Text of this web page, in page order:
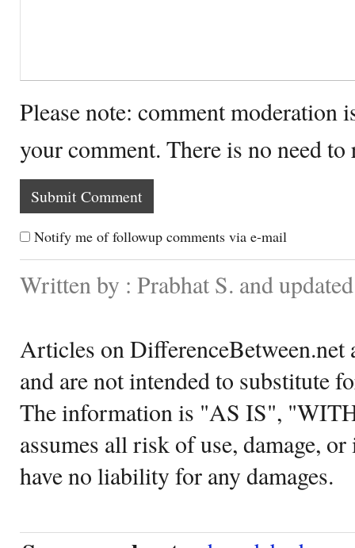
Please note: comment moderation
your comment. There is no need
Notify me of followup comments via e-mail
Written by : Prabhat S. and
Articles on DifferenceBetween.net
and are not intended to substitute
The information is "AS IS",
assumes all risk of use, damage,
have no liability for any damages.